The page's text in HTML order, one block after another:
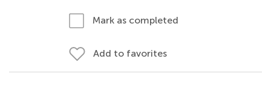
Mark as completed
Add to favorites